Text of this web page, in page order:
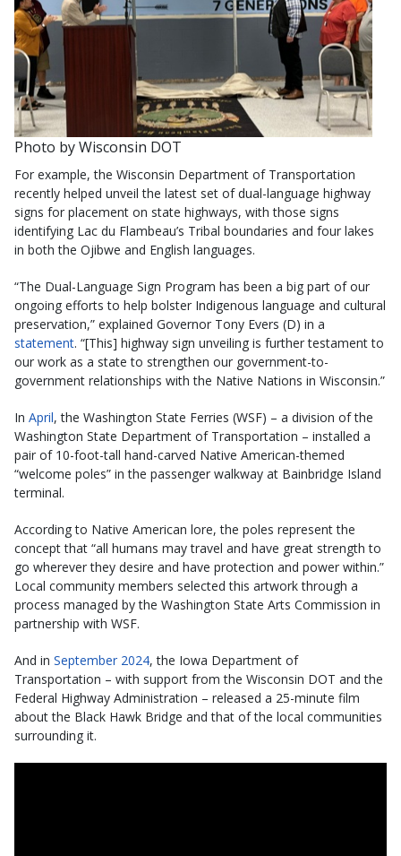
Photo by Wisconsin DOT
For example, the Wisconsin Department of Transportation
recently helped unveil the latest set of dual-language highway
signs for placement on state highways, with those signs
identifying Lac du Flambeau’s Tribal boundaries and four lakes
in both the Ojibwe and English languages.
“The Dual-Language Sign Program has been a big part of our
ongoing efforts to help bolster Indigenous language and cultural
preservation,” explained Governor Tony Evers (D) in a
statement. “[This] highway sign unveiling is further testament to
our work as a state to strengthen our government-to-
government relationships with the Native Nations in Wisconsin.”
In April, the Washington State Ferries (WSF) – a division of the
Washington State Department of Transportation – installed a
pair of 10-foot-tall hand-carved Native American-themed
“welcome poles” in the passenger walkway at Bainbridge Island
terminal.
According to Native American lore, the poles represent the
concept that “all humans may travel and have great strength to
go wherever they desire and have protection and power within.”
Local community members selected this artwork through a
process managed by the Washington State Arts Commission in
partnership with WSF.
And in September 2024, the Iowa Department of
Transportation – with support from the Wisconsin DOT and the
Federal Highway Administration – released a 25-minute film
about the Black Hawk Bridge and that of the local communities
surrounding it.